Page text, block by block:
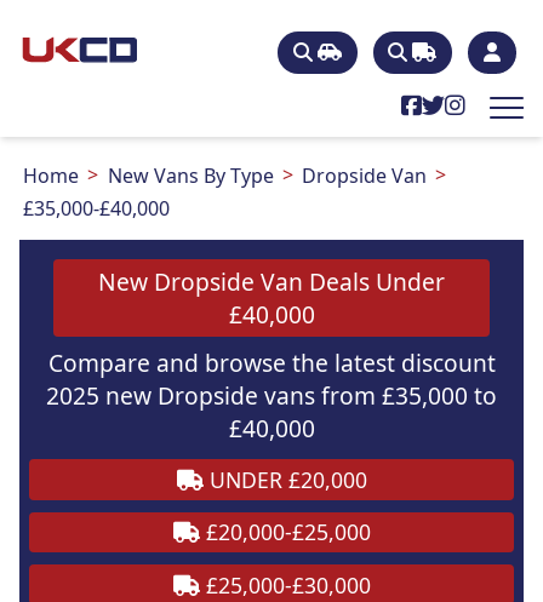
Home New Vans By Type
Dropside Van
£35,000-£40,000
New Dropside Van Deals Under
£40,000
Compare and browse the latest discount
2025 new Dropside vans from £35,000 to
£40,000
UNDER £20,000
£20,000-£25,000
£25,000-£30,000